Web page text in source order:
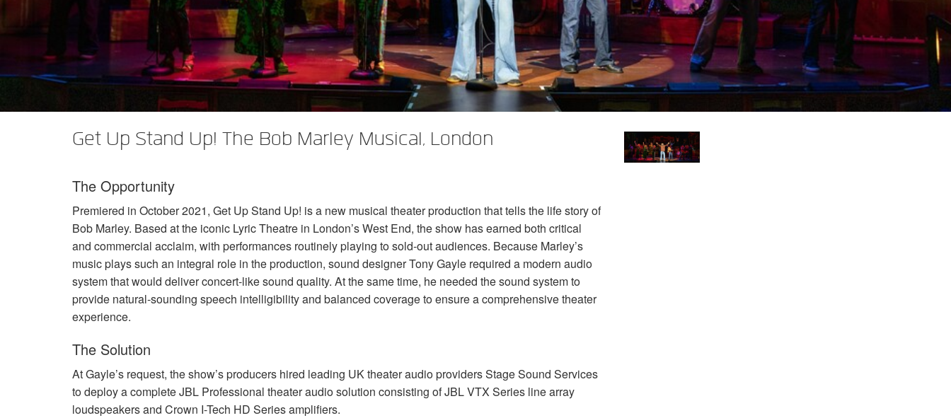
DCi 2|1250
DCi 4|1250
DCi 8|300N
DCi 8|600N
DCi 2|1250N
DCi 2|2400N
XLi 2500
XLi 3500
XLS 1502
XLS 2002
XLS 2502
XTi 2 Series XTi 1002
XTi 2002
XTi 4002
XTi 6002
Amp AccessoriesXFMR-4
EOL Box
Discontinued Products
Get Up Stand Up! The Bob Marley Musical, London
The Opportunity
Premiered in October 2021, Get Up Stand Up! is a new musical theater production that tells the life story of
Bob Marley. Based at the iconic Lyric Theatre in London’s West End, the show has earned both critical
and commercial acclaim, with performances routinely playing to sold-out audiences. Because Marley’s
music plays such an integral role in the production, sound designer Tony Gayle required a modern audio
system that would deliver concert-like sound quality. At the same time, he needed the sound system to
provide natural-sounding speech intelligibility and balanced coverage to ensure a comprehensive theater
experience.
The Solution
At Gayle’s request, the show’s producers hired leading UK theater audio providers Stage Sound Services
to deploy a completeJBL Professional theater audio solution consisting ofJBLVTX Series line array
loudspeakers and Crown I-Tech HD Series amplifiers.